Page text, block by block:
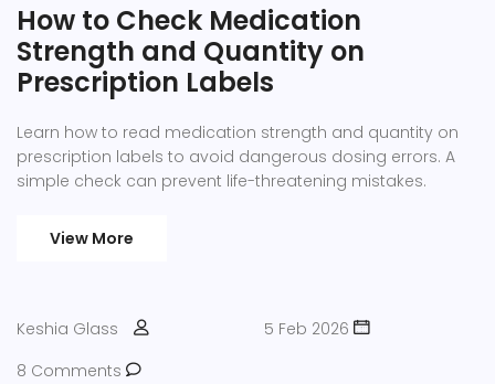
How to Check Medication
Strength and Quantity on
Prescription Labels
Learn how to read medication strength and quantity on
prescription labels to avoid dangerous dosing errors. A
simple check can prevent life-threatening mistakes.
View More
Keshia Glass
5 Feb 2026
8 Comments